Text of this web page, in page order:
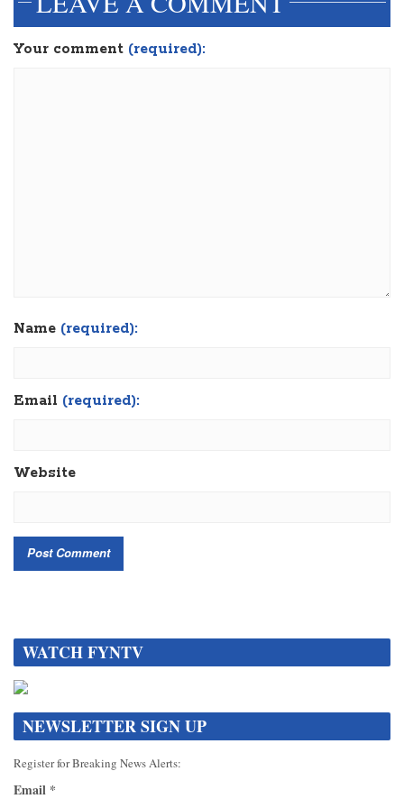
Your comment (required):
Name (required):
Email (required):
Website
WATCH FYNTV
NEWSLETTER SIGN UP
Register for Breaking News Alerts:
Email *